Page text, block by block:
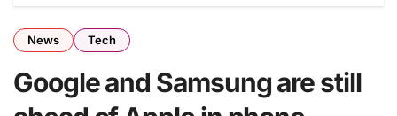
News Tech
Google and Samsung are still